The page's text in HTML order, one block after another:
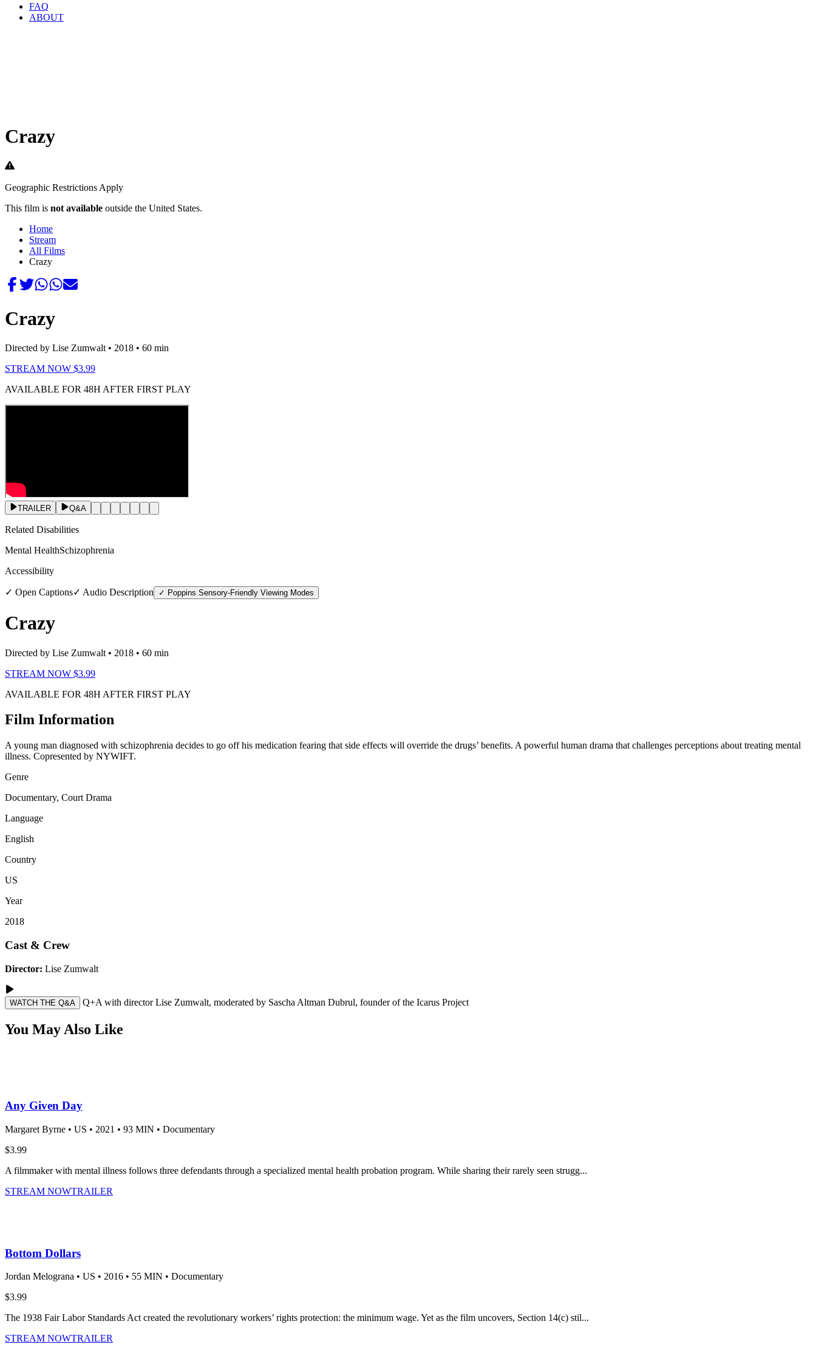
FAQ
ABOUT
Crazy
Geographic Restrictions Apply
This film is not available outside the United States.
Home
Stream
All Films
Crazy
Crazy
Directed by Lise Zumwalt • 2018 • 60 min
STREAM NOW $3.99
AVAILABLE FOR 48H AFTER FIRST PLAY
TRAILER Q&A
Related Disabilities
Mental HealthSchizophrenia
Accessibility
✓ Open Captions✓ Audio Description ✓ Poppins Sensory-Friendly Viewing Modes
Crazy
Directed by Lise Zumwalt • 2018 • 60 min
STREAM NOW $3.99
AVAILABLE FOR 48H AFTER FIRST PLAY
Film Information
A young man diagnosed with schizophrenia decides to go off his medication fearing that side effects will override the drugs’ benefits. A powerful human drama that challenges perceptions about treating mental
illness. Copresented by NYWIFT.
Genre
Documentary, Court Drama
Language
English
Country
US
Year
2018
Cast & Crew
Director: Lise Zumwalt
WATCH THE Q&A Q+A with director Lise Zumwalt, moderated by Sascha Altman Dubrul, founder of the Icarus Project
You May Also Like
Any Given Day
Margaret Byrne • US • 2021 • 93 MIN • Documentary
$3.99
A filmmaker with mental illness follows three defendants through a specialized mental health probation program. While sharing their rarely seen strugg...
STREAM NOWTRAILER
Bottom Dollars
Jordan Melograna • US • 2016 • 55 MIN • Documentary
$3.99
The 1938 Fair Labor Standards Act created the revolutionary workers’ rights protection: the minimum wage. Yet as the film uncovers, Section 14(c) stil...
STREAM NOWTRAILER